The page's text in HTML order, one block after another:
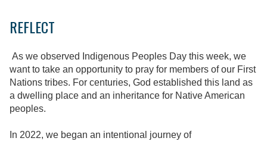
REFLECT
As we observed Indigenous Peoples Day this week, we
want to take an opportunity to pray for members of our First
Nations tribes. For centuries, God established this land as
a dwelling place and an inheritance for Native American
peoples.
In 2022, we began an intentional journey of